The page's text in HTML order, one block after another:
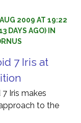
2009 AT 19:22
DAYS AGO) IN
7 Iris at
Iris makes
to the